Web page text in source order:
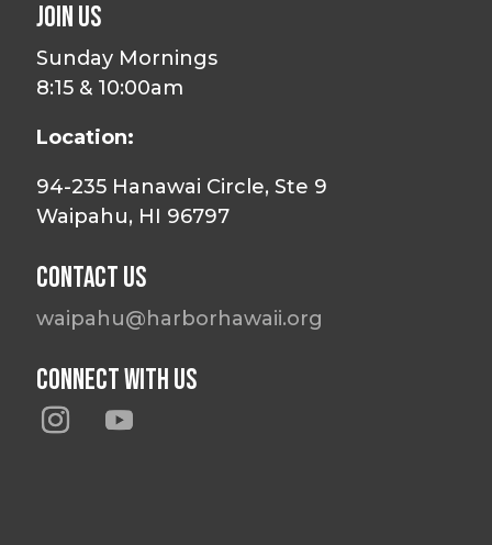
Join Us
Sunday Mornings
8:15 & 10:00am
Location:
94-235 Hanawai Circle, Ste 9
Waipahu, HI 96797
Contact Us
waipahu@harborhawaii.org
Connect With Us